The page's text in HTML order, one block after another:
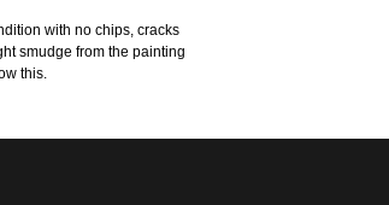
with no chips, cracks
smudge from the painting
this.